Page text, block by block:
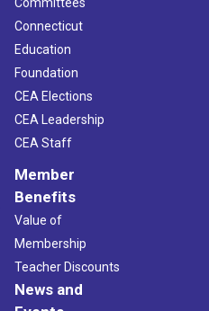
Connecticut
Education
Foundation
CEA Elections
CEA Leadership
CEA Staff
Member
Benefits
Value of
Membership
Teacher Discounts
News and